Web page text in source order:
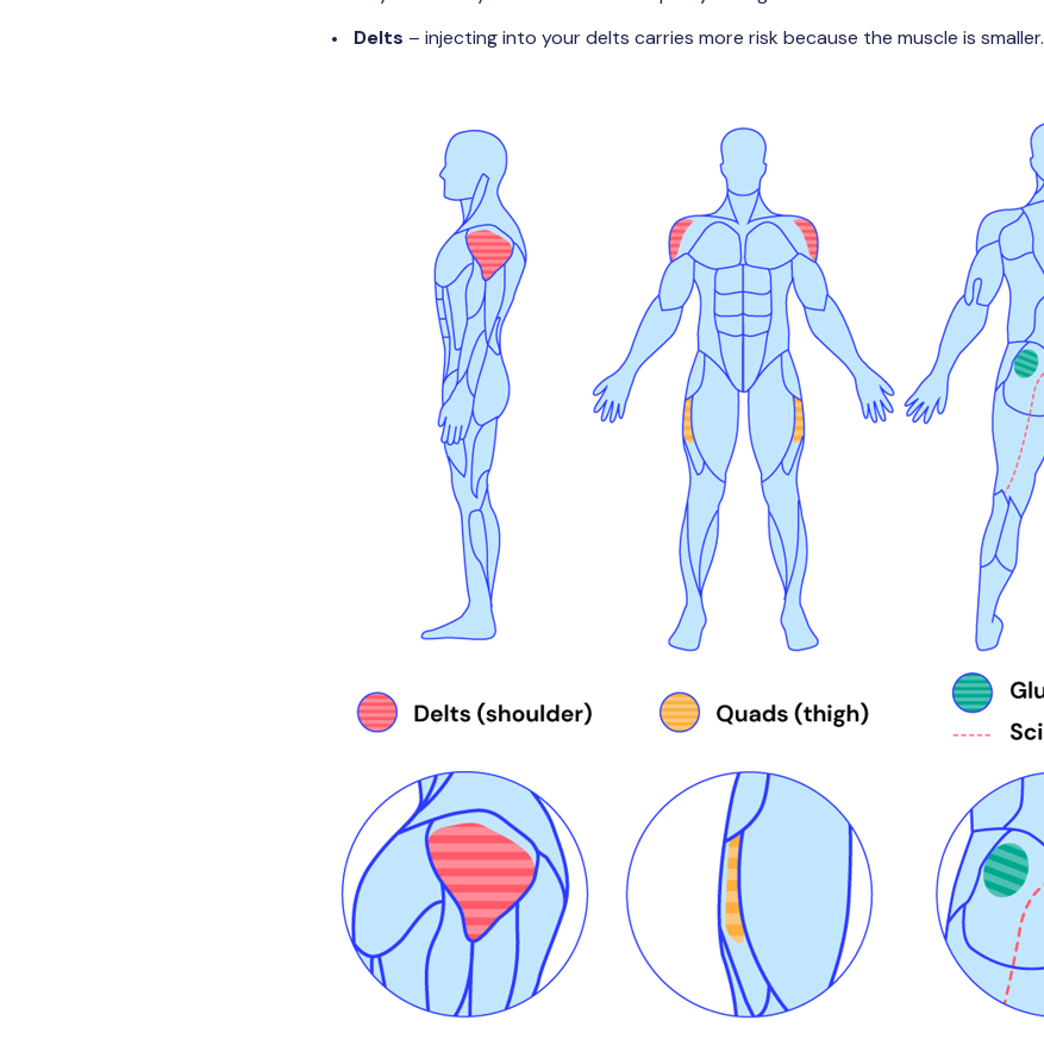
Delts – injecting into your delts carries more risk because the muscle is smaller.